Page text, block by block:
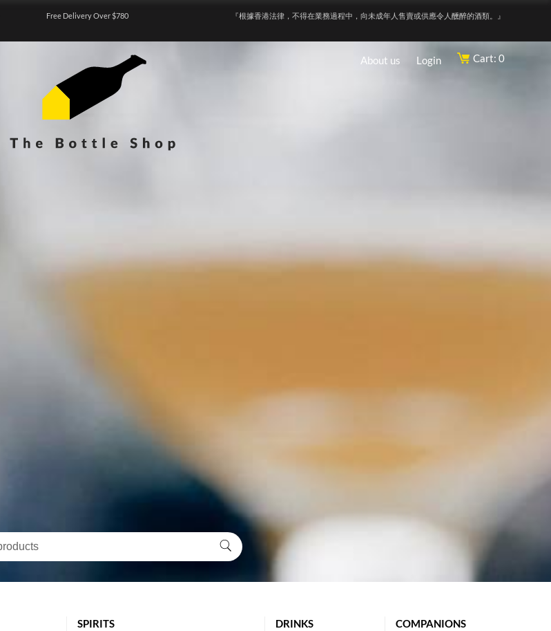
Free Delivery Over $780 『根據香港法律，不得在業務過程中，向未成年人售賣或供應令人醺醉的酒類。』
About us Login Cart: 0
SPIRITS DRINKS COMPANIONS